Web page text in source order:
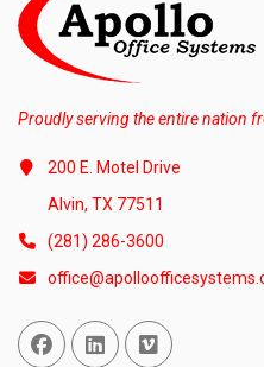
Proudly serving the entire nation
200 E. Motel Drive
Alvin, TX 77511
(281) 286-3600
Facebook
Linked InVimeo